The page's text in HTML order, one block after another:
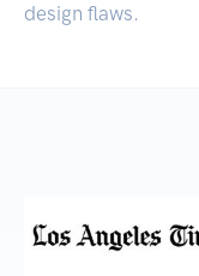
design flaws.